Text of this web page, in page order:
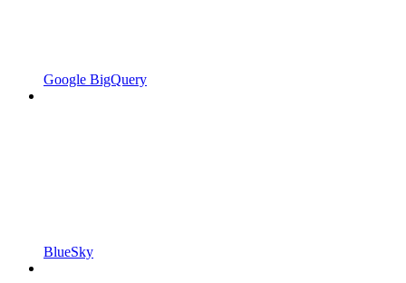
Google BigQuery
BlueSky